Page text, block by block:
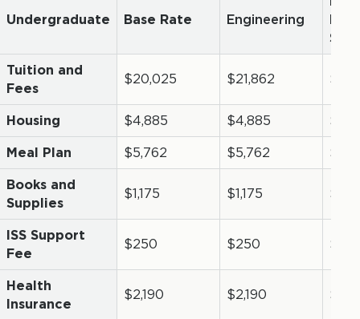
Undergraduate Base Rate Engineering
Tuition and
Fees
$20,025 $21,862
Housing $4,885 $4,885
Meal Plan
$5,762 $5,762
Books and
Supplies
$1,175 $1,175
ISS Support
Fee
$250 $250
Health
Insurance
$2,190 $2,190 $0